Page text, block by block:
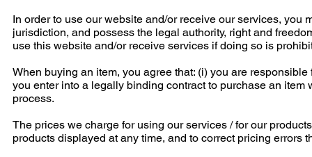
In order to use our website and/or receive our services, you
jurisdiction, and possess the legal authority, right and
use this website and/or receive services if doing so is
When buying an item, you agree that: (i) you are
you enter into a legally binding contract to purchase an
process.
The prices we charge for using our services / for our
products displayed at any time, and to correct pricing errors